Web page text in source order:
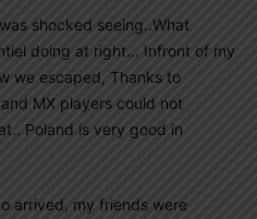
shocked seeing..What
doing at right… Infront of my
we escaped, Thanks to
MX players could not
Poland is very good in
arrived, my friends were